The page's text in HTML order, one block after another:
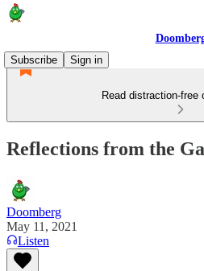
Subscribe
Sign in
Read distraction-free
Reflections from the
Doomberg
May 11, 2021
Listen